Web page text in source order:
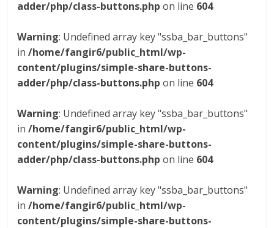
adder/php/class-buttons.php on line 604
Warning: Undefined array key "ssba_bar_buttons"
in/home/fangir6/public_html/wp-
content/plugins/simple-share-buttons-
adder/php/class-buttons.php on line 604
Warning: Undefined array key "ssba_bar_buttons"
in/home/fangir6/public_html/wp-
content/plugins/simple-share-buttons-
adder/php/class-buttons.php on line 604
Warning: Undefined array key "ssba_bar_buttons"
in/home/fangir6/public_html/wp-
content/plugins/simple-share-buttons-